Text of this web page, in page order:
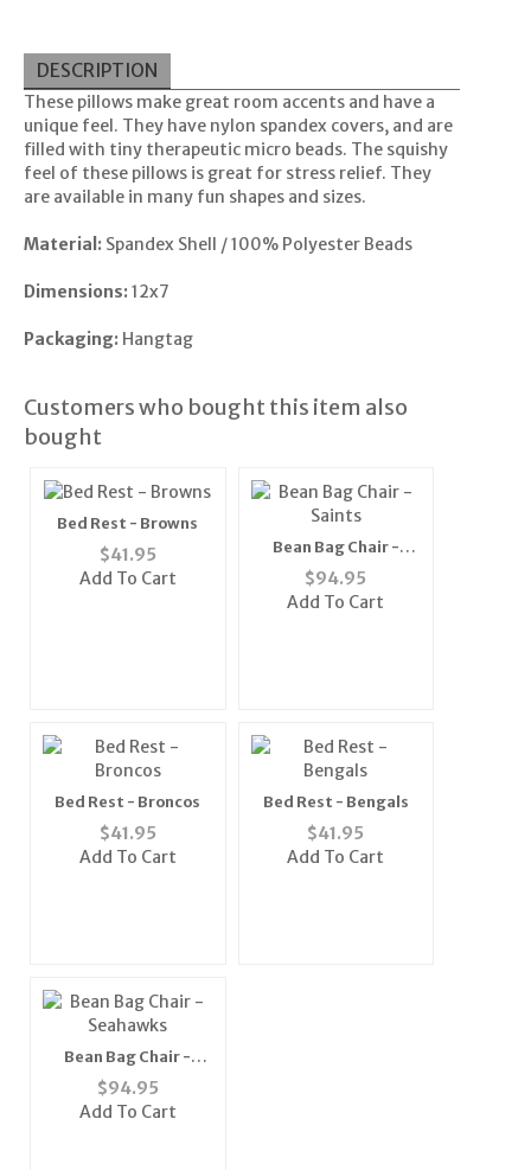
DESCRIPTION
These pillows make great room accents and have a
unique feel. They have nylon spandex covers, and are
filled with tiny therapeutic micro beads. The squishy
feel of these pillows is great for stress relief. They
are available in many fun shapes and sizes.
Material: Spandex Shell / 100% Polyester Beads
Dimensions:12x7
Packaging: Hangtag
Customers who bought this item also
bought
Bed Rest - Browns
$41.95
Add To Cart
Bean Bag Chair -
Saints
$94.95
Add To Cart
Bed Rest - Broncos
$41.95
Add To Cart
Bed Rest - Bengals
$41.95
Add To Cart
Bean Bag Chair -
Seahawks
$94.95
Add To Cart